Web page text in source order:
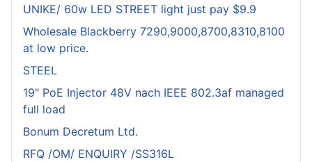
UNIKE/ 60w LED STREET light just pay $9.9
Wholesale Blackberry 7290,9000,8700,8310,8100
at low price.
STEEL
19" PoE Injector 48V nach IEEE 802.3af managed
full load
Bonum Decretum Ltd.
RFQ /OM/ ENQUIRY /SS316L